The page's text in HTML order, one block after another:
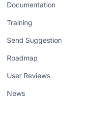
Documentation
Training
Send Suggestion
Roadmap
User Reviews
News